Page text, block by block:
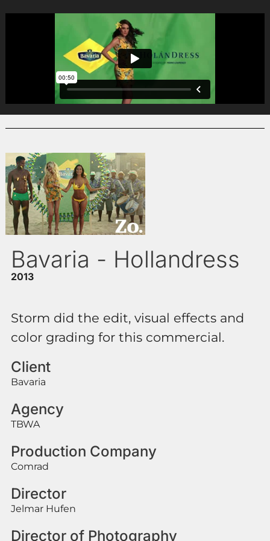
Bavaria - Hollandress
2013
Storm did the edit, visual effects and
color grading for this commercial.
Client
Bavaria
Agency
TBWA
Production Company
Comrad
Director
Jelmar Hufen
Director of Photography